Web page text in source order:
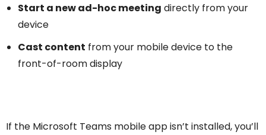
Start a new ad-hoc meeting directly from your
device
Cast content from your mobile device to the
front-of-room display
If the Microsoft Teams mobile app isn’t installed, you’ll